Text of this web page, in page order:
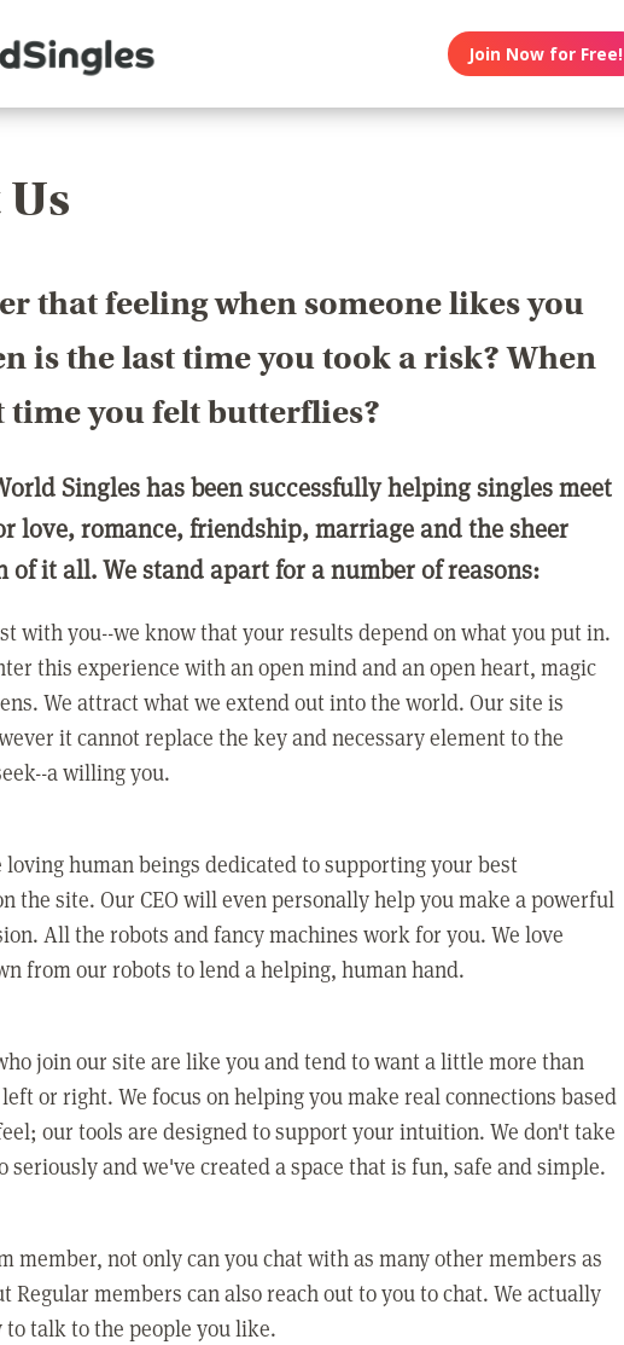
Join Now for Free!
that feeling when someone likes you
is the last time you took a risk? When
time you felt butterflies?
Singles has been successfully helping singles meet
love, romance, friendship, marriage and the sheer
it all. We stand apart for a number of reasons:
with you--we know that your results depend on what you put in.
this experience with an open mind and an open heart, magic
We attract what we extend out into the world. Our site is
it cannot replace the key and necessary element to the
a willing you.
loving human beings dedicated to supporting your best
the site. Our CEO will even personally help you make a powerful
All the robots and fancy machines work for you. We love
from our robots to lend a helping, human hand.
join our site are like you and tend to want a little more than
or right. We focus on helping you make real connections based
our tools are designed to support your intuition. We don't take
seriously and we've created a space that is fun, safe and simple.
member, not only can you chat with as many other members as
Regular members can also reach out to you to chat. We actually
to talk to the people you like.